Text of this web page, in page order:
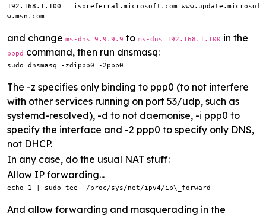
192.168.1.100   ispreferral.microsoft.com
w.msn.com
and change ms-dns 9.9.9.9 to ms-dns 192.168.1.100 in the
pppd command, then run dnsmasq:
sudo dnsmasq -zdippp0 -2ppp0
The -z specifies only binding to ppp0 (to not interfere
with other services running on port 53/udp, such as
systemd-resolved), -d to not daemonise, -i ppp0 to
specify the interface and -2 ppp0 to specify only DNS,
not DHCP.
In any case, do the usual NAT stuff:
Allow IP forwarding...
echo 1 | sudo tee  /proc/sys/net/ipv4/ip\_forward
And allow forwarding and masquerading in the